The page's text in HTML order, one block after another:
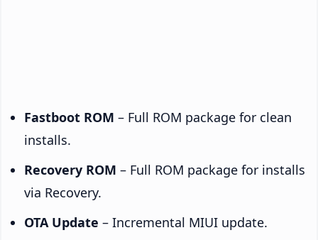
Fastboot ROM – Full ROM package for clean
installs.
Recovery ROM – Full ROM package for installs
via Recovery.
OTA Update – Incremental MIUI update.